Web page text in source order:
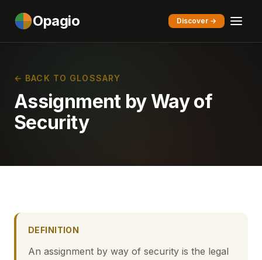
Opagio Discover →
← BACK TO GLOSSARY
Assignment by Way of
Security
DEFINITION
An assignment by way of security is the legal